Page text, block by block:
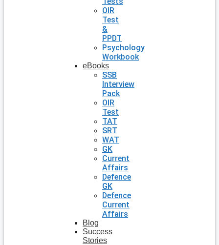
OIR
Test
&
PPDT
Psychology
Workbook
eBooks
SSB
Interview
Pack
OIR
Test
TAT
SRT
WAT
GK
Current
Affairs
Defence
GK
Defence
Current
Affairs
Blog
Success
Stories